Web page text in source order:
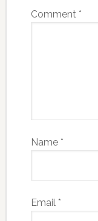
Comment *
Name *
Email *